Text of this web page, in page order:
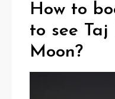
How to
to see
Moon?